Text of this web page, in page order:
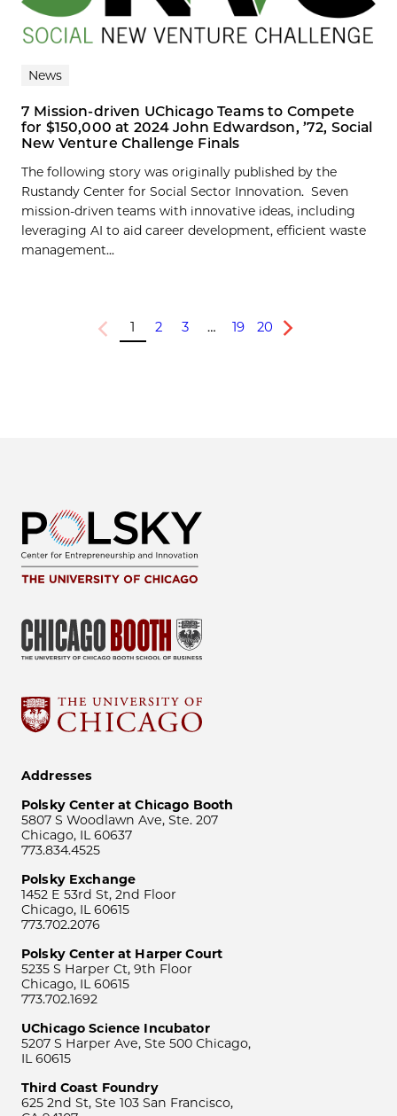
News
7 Mission-driven UChicago Teams to Compete
for $150,000 at 2024 John Edwardson, ’72, Social
New Venture Challenge Finals
The following story was originally published by the
Rustandy Center for Social Sector Innovation. Seven
mission-driven teams with innovative ideas, including
leveraging AI to aid career development, efficient waste
management...
Previous
1 2 3 … 19 20
Next
Addresses
Polsky Center at Chicago Booth
5807 S Woodlawn Ave, Ste. 207
Chicago, IL 60637
773.834.4525
Polsky Exchange
1452 E 53rd St, 2nd Floor
Chicago, IL 60615
773.702.2076
Polsky Center at Harper Court
5235 S Harper Ct, 9th Floor
Chicago, IL 60615
773.702.1692
UChicago Science Incubator
5207 S Harper Ave, Ste 500 Chicago,
IL 60615
Third Coast Foundry
625 2nd St, Ste 103 San Francisco,